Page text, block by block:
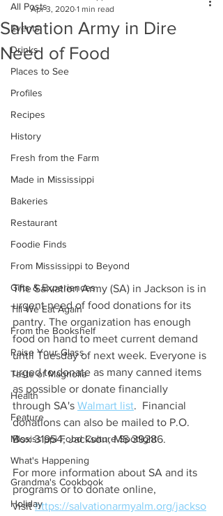
All Posts
Events
Drinks
Places to See
Profiles
Recipes
History
Fresh from the Farm
Made in Mississippi
Bakeries
Restaurant
Foodie Finds
From Mississippi to Beyond
Gifts & Experiences
Till We Eat Again
From the Bookshelf
Raise Your Glass
Taste of Magnolia
Health
Feature
Mississippi Food Culture Spotlight
What's Happening
Grandma's Cookbook
Holiday
Salvation Army in Dire
Need of Food
Apr 3, 2020 1 min read
The Salvation Army (SA) in Jackson is in
urgent need of food donations for its
pantry. The organization has enough
food on hand to meet current demand
until Tuesday of next week. Everyone is
urged to donate as many canned items
as possible or donate financially
through SA's Walmart list.  Financial
donations can also be mailed to P.O.
Box 31954, Jackson, MS 39286.
For more information about SA and its
programs or to donate online,
visit https://salvationarmyalm.org/jackso